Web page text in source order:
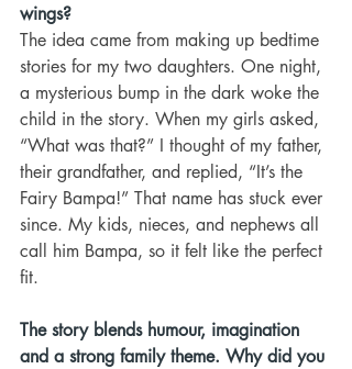
wings?
The idea came from making up bedtime
stories for my two daughters. One night,
a mysterious bump in the dark woke the
child in the story. When my girls asked,
“What was that?” I thought of my father,
their grandfather, and replied, “It’s the
Fairy Bampa!” That name has stuck ever
since. My kids, nieces, and nephews all
call him Bampa, so it felt like the perfect
fit.
The story blends humour, imagination
and a strong family theme. Why did you